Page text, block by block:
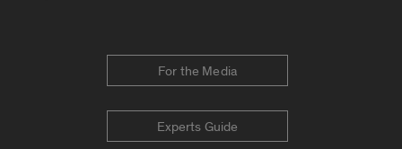
For the Media
Experts Guide